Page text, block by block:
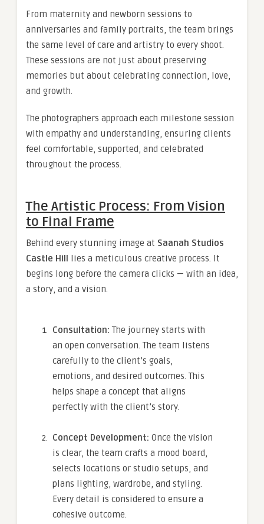
From maternity and newborn sessions to
anniversaries and family portraits, the team brings
the same level of care and artistry to every shoot.
These sessions are not just about preserving
memories but about celebrating connection, love,
and growth.
The photographers approach each milestone session
with empathy and understanding, ensuring clients
feel comfortable, supported, and celebrated
throughout the process.
The Artistic Process: From Vision
to Final Frame
Behind every stunning image at Saanah Studios
Castle Hill lies a meticulous creative process. It
begins long before the camera clicks — with an idea,
a story, and a vision.
Consultation: The journey starts with
an open conversation. The team listens
carefully to the client’s goals,
emotions, and desired outcomes. This
helps shape a concept that aligns
perfectly with the client’s story.
Concept Development: Once the vision
is clear, the team crafts a mood board,
selects locations or studio setups, and
plans lighting, wardrobe, and styling.
Every detail is considered to ensure a
cohesive outcome.